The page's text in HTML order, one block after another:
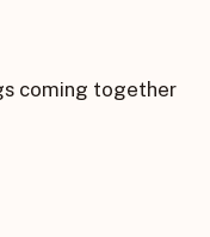
coming together